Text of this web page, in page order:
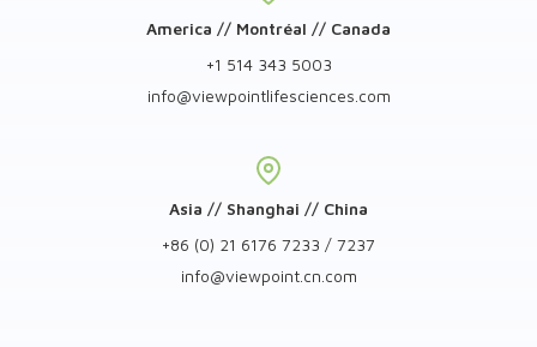
America // Montréal // Canada
+1 514 343 5003
info@viewpointlifesciences.com
Asia // Shanghai // China
+86 (0) 21 6176 7233 / 7237
info@viewpoint.cn.com